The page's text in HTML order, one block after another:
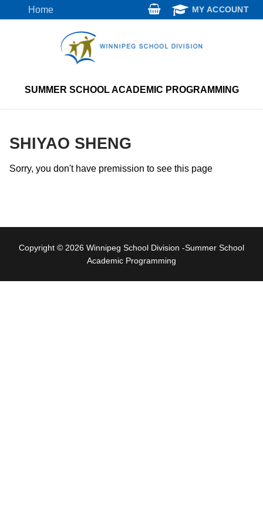
to
Home MY ACCOUNT
SUMMER SCHOOL ACADEMIC PROGRAMMING
SHIYAO SHENG
Sorry, you don't have premission to see this page
Copyright © 2026 Winnipeg School Division -Summer School
Academic Programming